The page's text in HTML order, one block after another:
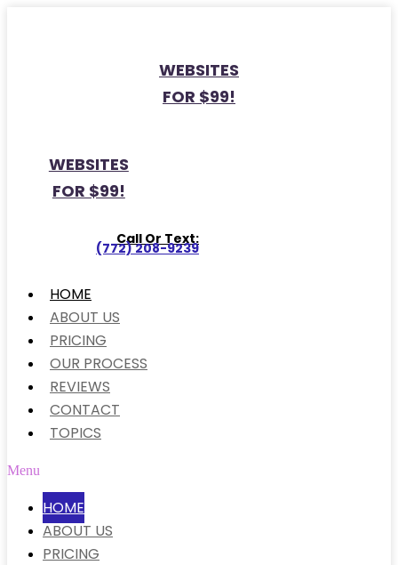
WEBSITES
FOR $99!
WEBSITES
FOR $99!
Call Or Text:
(772) 208-9239
HOME
ABOUT US
PRICING
OUR PROCESS
REVIEWS
CONTACT
TOPICS
Menu
HOME
ABOUT US
PRICING